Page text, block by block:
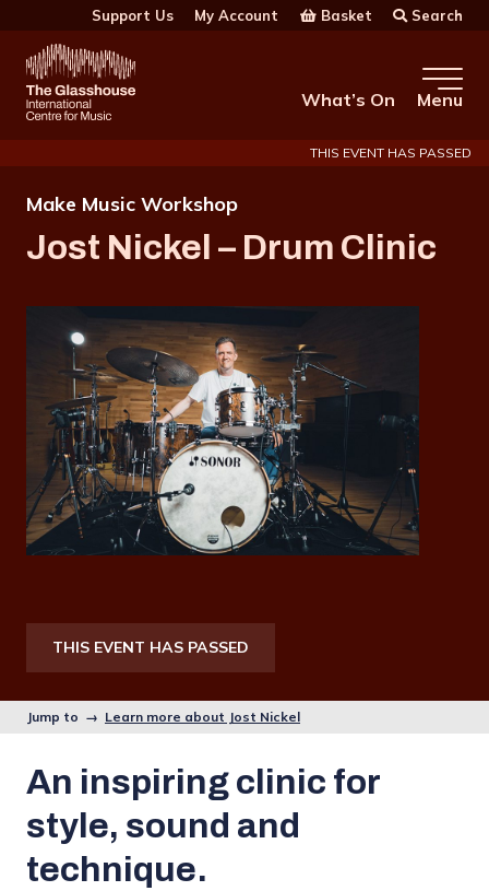
Skip to main content
Support Us My Account Basket Search
The GlasshouseWhat’s On Menu
THIS EVENT HAS PASSED
Make Music Workshop
Jost Nickel – Drum Clinic
THIS EVENT HAS PASSED
Jump to → Learn more about Jost Nickel
An inspiring clinic for
style, sound and
technique.